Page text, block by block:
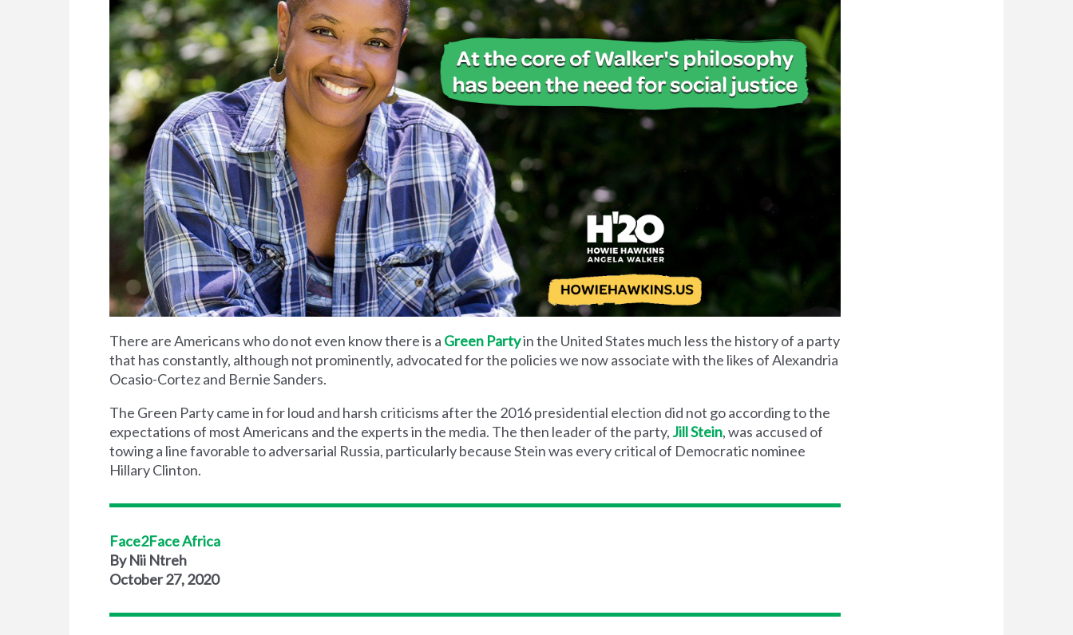
There are Americans who do not even know there is a Green Partyin the United States much less the history of a party
that has constantly, although not prominently, advocated for the policies we now associate with the likes of Alexandria
Ocasio-Cortez and Bernie Sanders.
The Green Party came in for loud and harsh criticisms after the 2016 presidential election did not go according to the
expectations of most Americans and the experts in the media. The then leader of the party, Jill Stein, was accused of
towing a line favorable to adversarial Russia, particularly because Stein was every critical of Democratic nominee
Hillary Clinton.
Face2Face Africa
By Nii Ntreh
October 27, 2020